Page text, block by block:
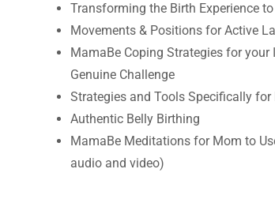
Transforming the Birth Experience
Movements & Positions for Active
MamaBe Coping Strategies for your
Genuine Challenge
Strategies and Tools Specifically for
Authentic Belly Birthing
MamaBe Meditations for Mom to
audio and video)